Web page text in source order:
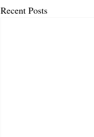
Recent Posts